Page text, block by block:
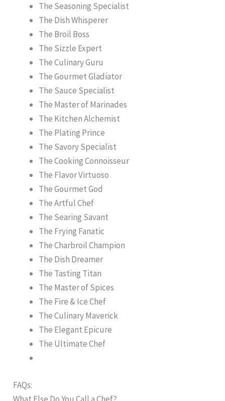
The Seasoning Specialist
The Dish Whisperer
The Broil Boss
The Sizzle Expert
The Culinary Guru
The Gourmet Gladiator
The Sauce Specialist
The Master of Marinades
The Kitchen Alchemist
The Plating Prince
The Savory Specialist
The Cooking Connoisseur
The Flavor Virtuoso
The Gourmet God
The Artful Chef
The Searing Savant
The Frying Fanatic
The Charbroil Champion
The Dish Dreamer
The Tasting Titan
The Master of Spices
The Fire & Ice Chef
The Culinary Maverick
The Elegant Epicure
The Ultimate Chef
FAQs: